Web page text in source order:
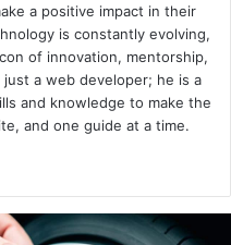
a positive impact in their
is constantly evolving,
of innovation, mentorship,
a web developer; he is a
and knowledge to make the
and one guide at a time.
te